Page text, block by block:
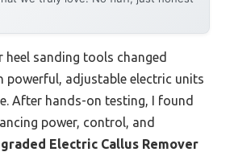
heel sanding tools changed
powerful, adjustable electric units
After hands-on testing, I found
power, control, and
Electric Callus Remover